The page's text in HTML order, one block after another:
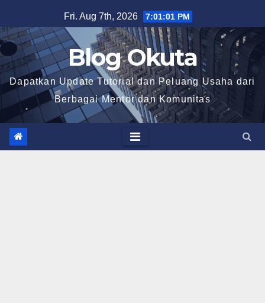
to
content
Fri. Aug 7th, 2026 7:01:03 PM
Blog Okuta
Dapatkan Update Tutorial dan Peluang Usaha dari
Berbagai Mentor dan Komunitas